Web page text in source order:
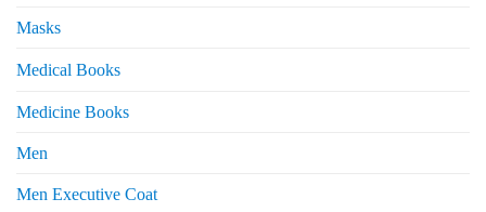
Masks
Medical Books
Medicine Books
Men
Men Executive Coat